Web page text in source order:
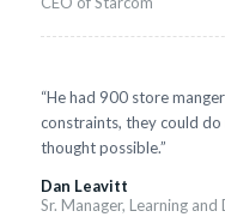
“He had 900 store
constraints, they could
thought possible.”
Dan Leavitt
Sr. Manager, Learning